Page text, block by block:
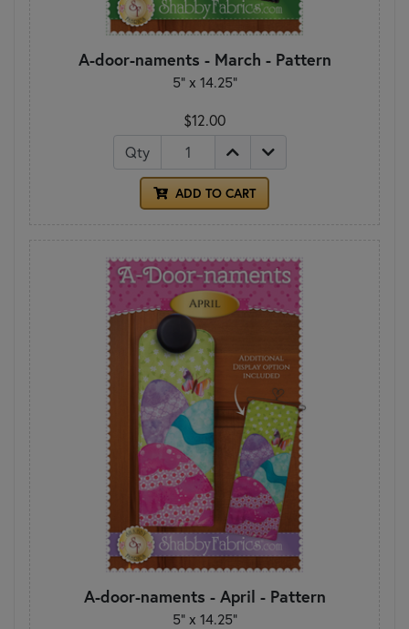
A-door-naments - March - Pattern
5" x 14.25"
$12.00
Qty
ADD TO CART
A-door-naments - April - Pattern
5" x 14.25"